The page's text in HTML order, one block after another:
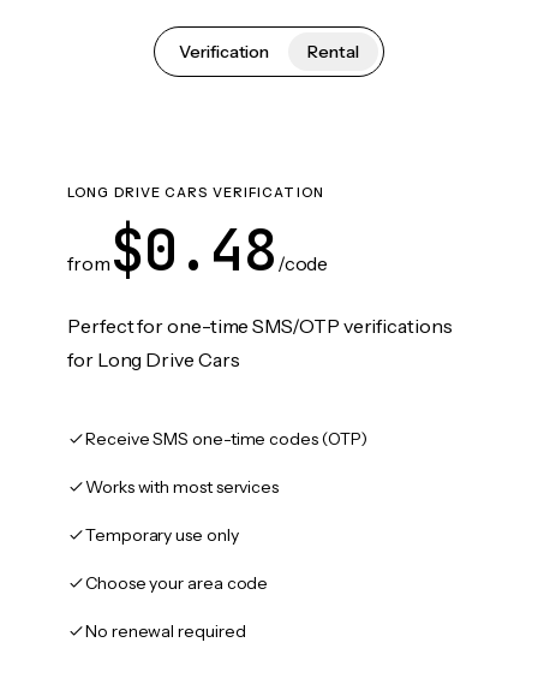
Verification Rental
LONG DRIVE CARS VERIFICATION
from $0.48 /code
Perfect for one-time SMS/OTP verifications
for Long Drive Cars
Receive SMS one-time codes (OTP)
Works with most services
Temporary use only
Choose your area code
No renewal required